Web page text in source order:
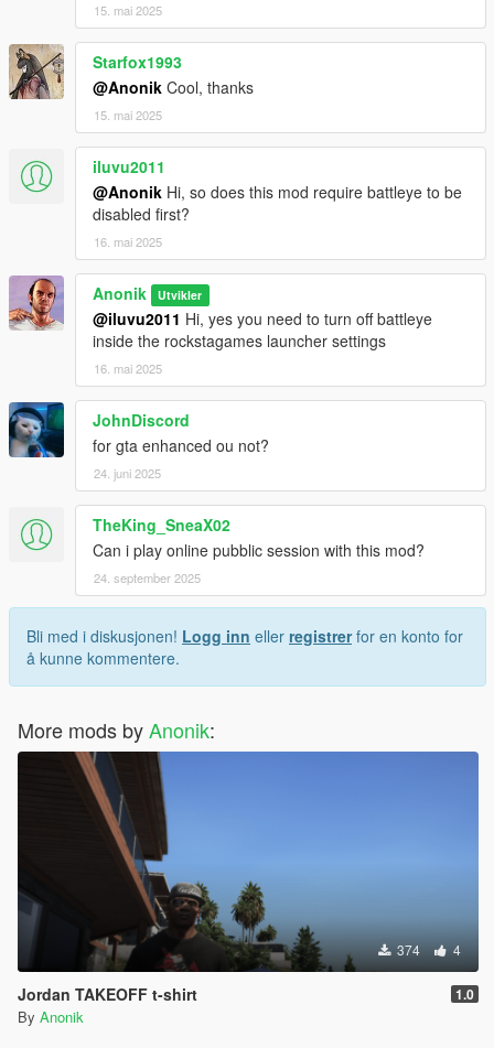
15. mai 2025
Starfox1993
@Anonik Cool, thanks
15. mai 2025
iluvu2011
@Anonik Hi, so does this mod require battleye to be
disabled first?
16. mai 2025
Anonik Utvikler
@iluvu2011 Hi, yes you need to turn off battleye
inside the rockstagames launcher settings
16. mai 2025
JohnDiscord
for gta enhanced ou not?
24. juni 2025
TheKing_SneaX02
Can i play online pubblic session with this mod?
24. september 2025
Bli med i diskusjonen! Logg inn eller registrerfor en konto for
å kunne kommentere.
More mods byAnonik:
374 4
Jordan TAKEOFF t-shirt 1.0
By Anonik